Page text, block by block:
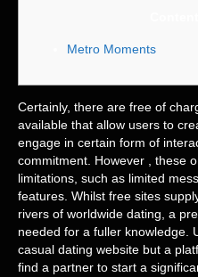
Metro Moments
Certainly, there are free of
available that allow users to
engage in certain form of
commitment. However , these
limitations, such as limited
features. Whilst free sites
rivers of worldwide dating, a
needed for a fuller knowledge.
casual dating website but a
find a partner to start a